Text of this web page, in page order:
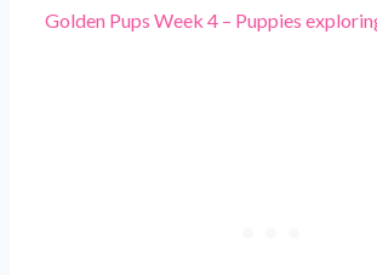
Golden Pups Week 4 – Puppies